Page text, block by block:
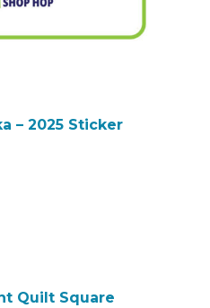
– 2025 Sticker
Quilt Square